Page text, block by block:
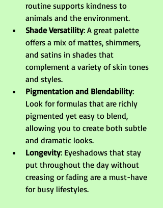
routine supports kindness to
animals and the environment.
Shade Versatility: A great palette
offers a mix of mattes, shimmers,
and satins in shades that
complement a variety of skin tones
and styles.
Pigmentation and Blendability:
Look for formulas that are richly
pigmented yet easy to blend,
allowing you to create both subtle
and dramatic looks.
Longevity: Eyeshadows that stay
put throughout the day without
creasing or fading are a must-have
for busy lifestyles.